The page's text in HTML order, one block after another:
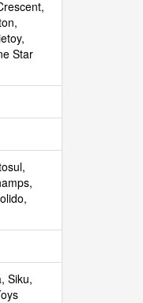
Star
Siku,